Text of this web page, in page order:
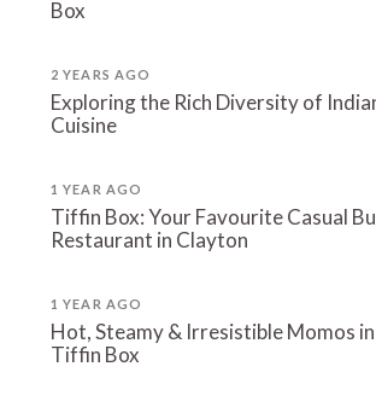
Box
2 YEARS AGO
Exploring the Rich Diversity of
Cuisine
1 YEAR AGO
Tiffin Box: Your Favourite Casual
Restaurant in Clayton
1 YEAR AGO
Hot, Steamy & Irresistible Momos
Tiffin Box